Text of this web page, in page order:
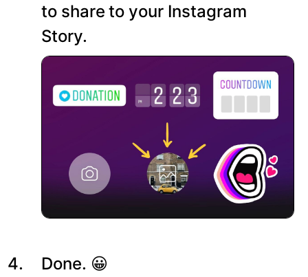
to share to your Instagram
Story.
Done. 😀